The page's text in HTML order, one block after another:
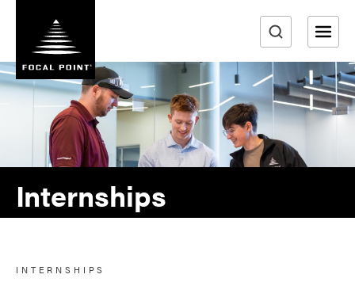
p
t
o
e
a
r
c
h
Internships
INTERNSHIPS